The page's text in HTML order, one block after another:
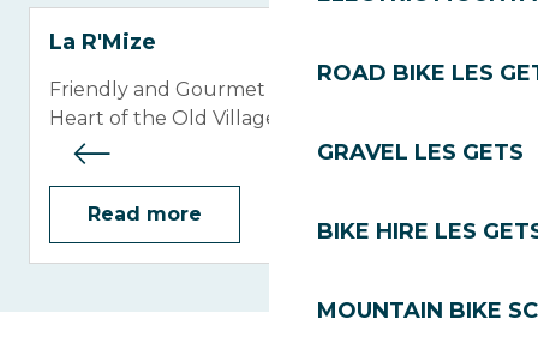
ROAD BIKE LES
GRAVEL LES GETS
BIKE HIRE LES
MOUNTAIN BIKE
La R'Mize
Friendly and Gourmet Restaurant in the
Heart of the Old Village
Read more